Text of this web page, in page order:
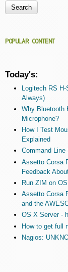
Search
POPULAR CONTENT
Today's:
Logitech RS
Always)
Why Bluetooth
Microphone?
How I Test
Explained
Command Line
Assetto Corsa
Feedback
Run ZIM on
Assetto Corsa
and the
OS X Server -
How to get full
Nagios: